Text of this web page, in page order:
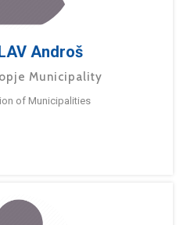
Androš
Municipality
of Municipalities